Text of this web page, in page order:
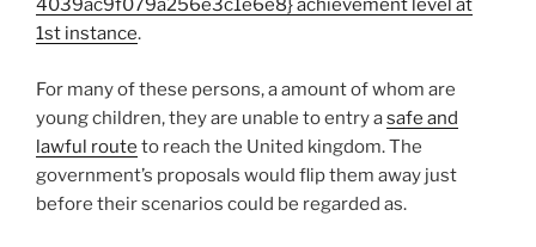
4039ac9f079a256e3c1e6e8} achievement level at
1st instance.
For many of these persons, a amount of whom are
young children, they are unable to entry asafe and
lawful route to reach the United kingdom. The
government’s proposals would flip them away just
before their scenarios could be regarded as.